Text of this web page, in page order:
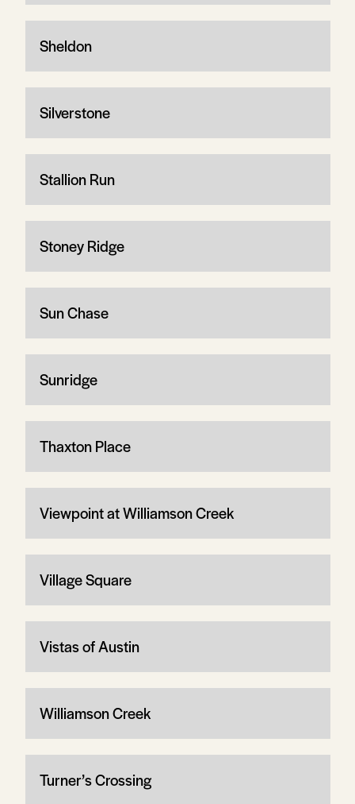
Sheldon
Silverstone
Stallion Run
Stoney Ridge
Sun Chase
Sunridge
Thaxton Place
Viewpoint at Williamson Creek
Village Square
Vistas of Austin
Williamson Creek
Turner’s Crossing